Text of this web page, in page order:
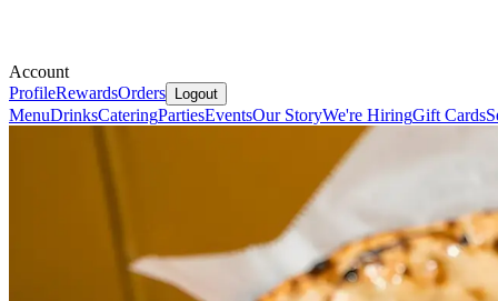
Account
ProfileRewardsOrders Logout
MenuDrinksCateringPartiesEventsOur StoryWe're HiringGift Cards